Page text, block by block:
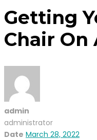
Getting
Chair On
admin
administrator
Date March 28, 2022